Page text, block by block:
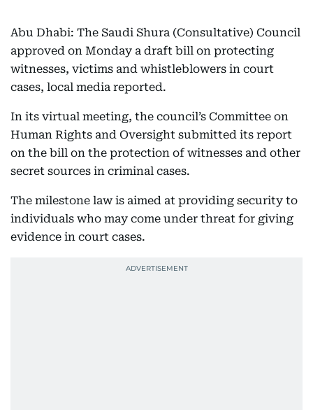
Abu Dhabi: The Saudi Shura (Consultative) Council
approved on Monday a draft bill on protecting
witnesses, victims and whistleblowers in court
cases, local media reported.
In its virtual meeting, the council’s Committee on
Human Rights and Oversight submitted its report
on the bill on the protection of witnesses and other
secret sources in criminal cases.
The milestone law is aimed at providing security to
individuals who may come under threat for giving
evidence in court cases.